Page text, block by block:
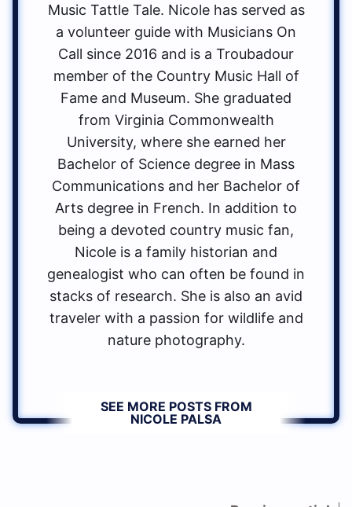
Music Tattle Tale. Nicole has served as
a volunteer guide with Musicians On
Call since 2016 and is a Troubadour
member of the Country Music Hall of
Fame and Museum. She graduated
from Virginia Commonwealth
University, where she earned her
Bachelor of Science degree in Mass
Communications and her Bachelor of
Arts degree in French. In addition to
being a devoted country music fan,
Nicole is a family historian and
genealogist who can often be found in
stacks of research. She is also an avid
traveler with a passion for wildlife and
nature photography.
SEE MORE POSTS FROM
NICOLE PALSA